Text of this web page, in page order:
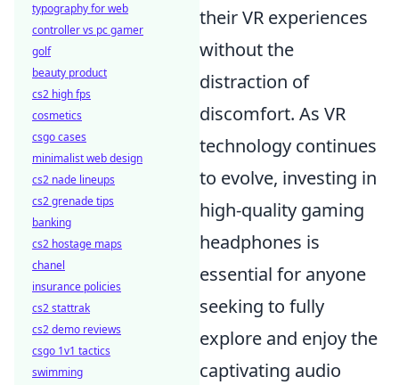
their VR experiences
without the
distraction of
discomfort. As VR
technology continues
to evolve, investing in
high-quality gaming
headphones is
essential for anyone
seeking to fully
explore and enjoy the
captivating audio
typography for web
controller vs pc gamer
golf
beauty product
cs2 high fps
cosmetics
csgo cases
minimalist web design
cs2 nade lineups
cs2 grenade tips
banking
cs2 hostage maps
chanel
insurance policies
cs2 stattrak
cs2 demo reviews
csgo 1v1 tactics
swimming